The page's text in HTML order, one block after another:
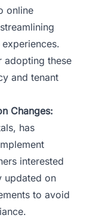
online
adopting these
and tenant
Changes:
has
interested
updated on
to avoid